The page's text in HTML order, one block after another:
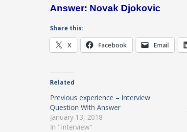
Answer: Novak Djokovic
Share this:
X Facebook Email
Related
Previous experience – Interview
Question With Answer
January 13, 2018
In "Interview"